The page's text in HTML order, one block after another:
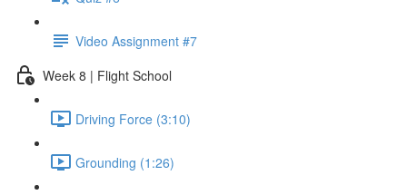
Video Assignment #7
Week 8 | Flight School
Driving Force (3:10)
Grounding (1:26)